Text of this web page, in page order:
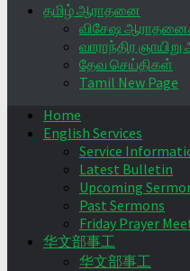
தமிழ் ஆராதனை
விசேஷ
வாராந்திர
தேவ செய்திகள்
Tamil New Page
Home
English Services
Service
Latest Bulletin
Upcoming
Past Sermons
Friday Prayer
华文部事工
华文部事工